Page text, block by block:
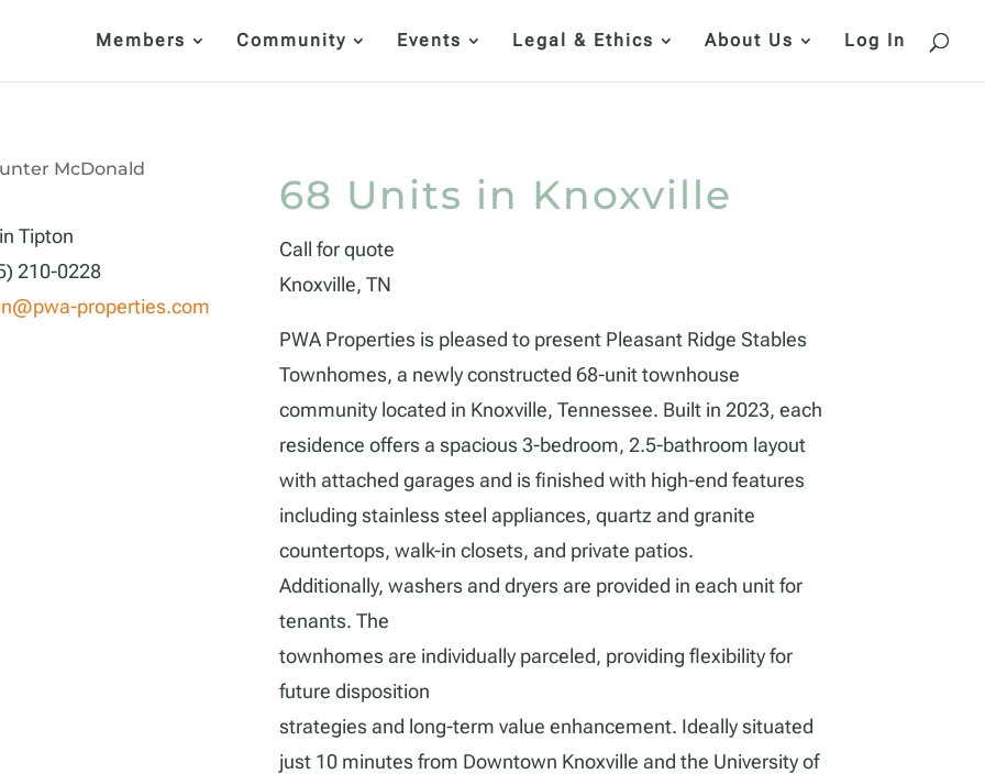
Members Community Events Legal & Ethics About Us Log In
Tipton
210-0228
properties.com
68 Units in Knoxville
Call for quote
Knoxville, TN
PWA Properties is pleased to present Pleasant Ridge Stables
Townhomes, a newly constructed 68-unit townhouse
community located in Knoxville, Tennessee. Built in 2023, each
residence offers a spacious 3-bedroom, 2.5-bathroom layout
with attached garages and is finished with high-end features
including stainless steel appliances, quartz and granite
countertops, walk-in closets, and private patios.
Additionally, washers and dryers are provided in each unit for
tenants. The
townhomes are individually parceled, providing flexibility for
future disposition
strategies and long-term value enhancement. Ideally situated
just 10 minutes from Downtown Knoxville and the University of